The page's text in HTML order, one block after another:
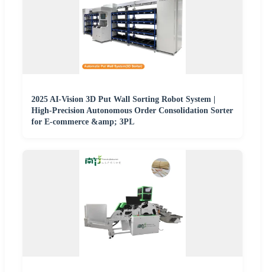
2025 AI-Vision 3D Put Wall Sorting Robot System |
High-Precision Autonomous Order Consolidation Sorter
for E-commerce &amp; 3PL